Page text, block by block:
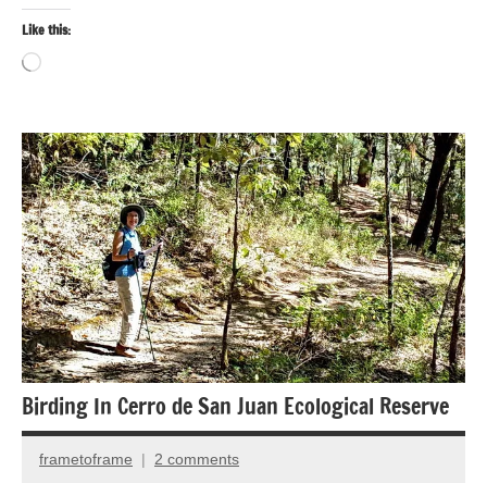
Like this:
Loading…
Forests
Insects
and
Spiders
Nature
photography
Travel
photography
Birding In Cerro de San Juan Ecological Reserve
April
frametoframe 2 comments